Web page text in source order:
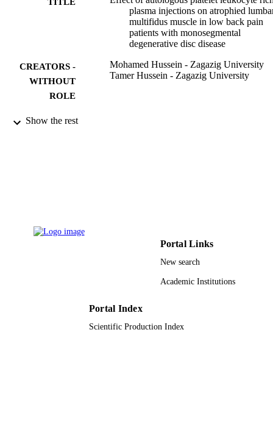
plasma injections on atrophied
multifidus muscle in low back pain
patients with monosegmental
degenerative disc disease
CREATORS -
WITHOUT
ROLE
Mohamed Hussein - Zagazig University
Tamer Hussein - Zagazig University
PUBLICATION
King Abdulaziz University
Journal article
Show the rest
Portal Links
New search
Academic Institutions
Portal Index
Scientific Production Index